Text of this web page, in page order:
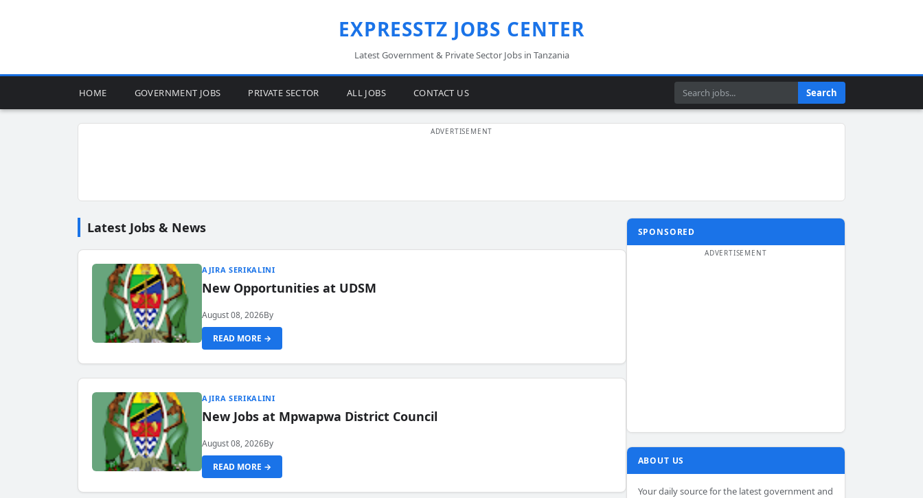
EXPRESSTZ JOBS CENTER
Latest Government & Private Sector Jobs in Tanzania
HOME GOVERNMENT JOBS PRIVATE SECTOR ALL JOBS CONTACT US Search Search
Latest Jobs & News
AJIRA SERIKALINI
New Opportunities at UDSM
August 08, 2026By
READ MORE →
AJIRA SERIKALINI
New Jobs at Mpwapwa District Council
August 08, 2026By
READ MORE →
SPONSORED
ABOUT US
Your daily source for the latest government and